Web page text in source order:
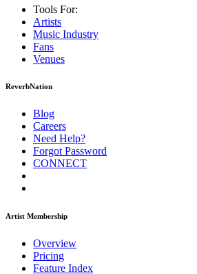
Tools For:
Artists
Music Industry
Fans
Venues
ReverbNation
Blog
Careers
Need Help?
Forgot Password
CONNECT
Artist Membership
Overview
Pricing
Feature Index